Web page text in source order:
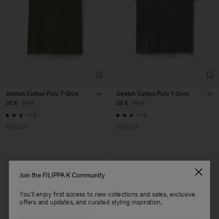
Stretch Cotton Polo T-Shirt
36 € 90 €
+19
60% Off
Stretch Cotton Polo T-Shirt
36 € 90 €
+19
60% Off
Join the FILIPPA K Community
You'll enjoy first access to new collections and sales, exclusive
offers and updates, and curated styling inspiration.